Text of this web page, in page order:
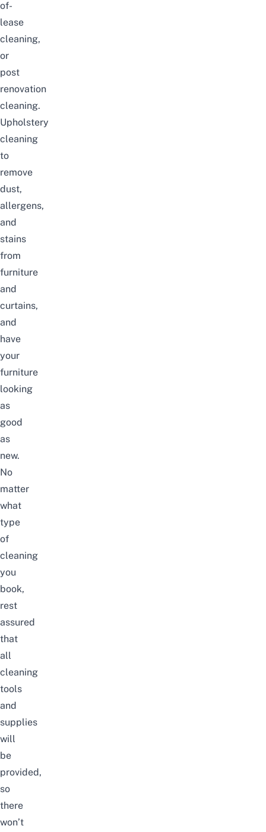
of-
lease
cleaning,
or
post
renovation
cleaning.
Upholstery
cleaning
to
remove
dust,
allergens,
and
stains
from
furniture
and
curtains,
and
have
your
furniture
looking
as
good
as
new.
No
matter
what
type
of
cleaning
you
book,
rest
assured
that
all
cleaning
tools
and
supplies
will
be
provided,
so
there
won’t